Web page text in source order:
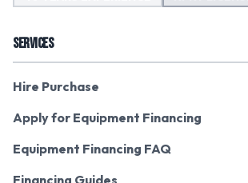
SERVICES
Hire Purchase
Apply for Equipment Financing
Equipment Financing FAQ
Financing Guides